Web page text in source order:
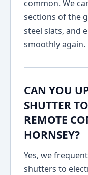
common. We
sections of the
steel slats, and
smoothly again.
CAN YOU
SHUTTER
REMOTE
HORNSEY?
Yes, we
shutters to